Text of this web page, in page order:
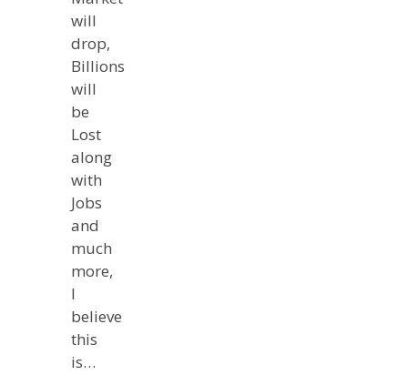
will
drop,
Billions
will
be
Lost
along
with
Jobs
and
much
more,
I
believe
this
is…